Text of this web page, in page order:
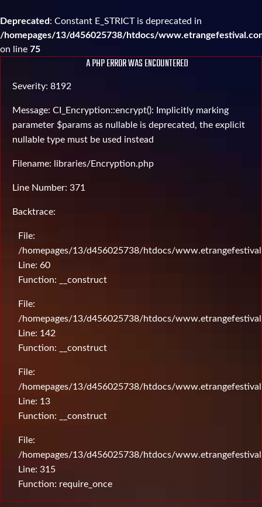
Deprecated: Constant E_STRICT is deprecated in
/homepages/13/d456025738/htdocs/
on line 75
A PHP ERROR WAS ENCOUNTERED
Severity: 8192
Message: CI_Encryption::encrypt(): Implicitly marking
parameter $params as nullable is deprecated, the explicit
nullable type must be used instead
Filename: libraries/Encryption.php
Line Number: 371
Backtrace:
File:
/homepages/13/d456025738/htdocs/
Line: 60
Function: __construct
File:
/homepages/13/d456025738/htdocs/
Line: 142
Function: __construct
File:
/homepages/13/d456025738/htdocs/
Line: 13
Function: __construct
File:
/homepages/13/d456025738/htdocs/
Line: 315
Function: require_once